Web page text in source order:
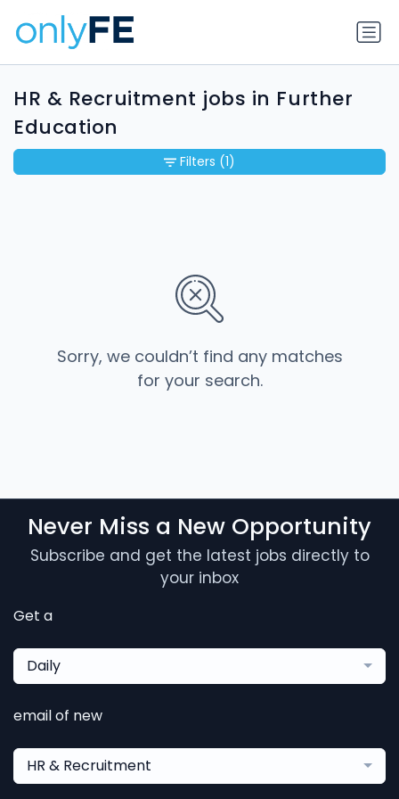
HR & Recruitment jobs in Further
Education
Sorry, we couldn’t find any matches
for your search.
Filters (1)
Never Miss a New Opportunity
Subscribe and get the latest jobs directly to
your inbox
Get a
Daily
email of new
HR & Recruitment